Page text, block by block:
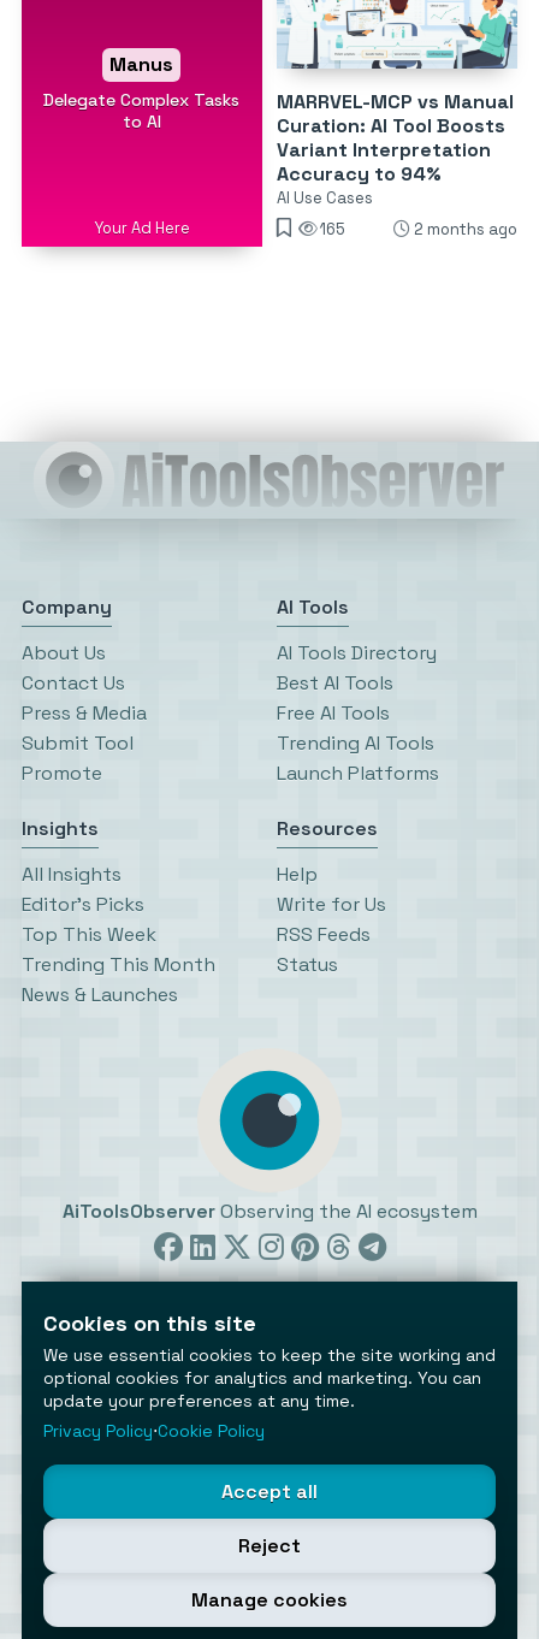
Manus
Delegate Complex Tasks
to AI
Your Ad Here
MARRVEL-MCP vs Manual
Curation: AI Tool Boosts
Variant Interpretation
Accuracy to 94%
AI Use Cases
165
2 months ago
Company
About Us
Contact Us
Press & Media
Submit Tool
Promote
AI Tools
AI Tools Directory
Best AI Tools
Free AI Tools
Trending AI Tools
Launch Platforms
Insights
All Insights
Editor’s Picks
Top This Week
Trending This Month
News & Launches
Resources
Help
Write for Us
RSS Feeds
Status
AiToolsObserver Observing the AI ecosystem
©2026 AiToolsObserver ⋅ Terms / Privacy
Cookies settings
Cookies on this site
We use essential cookies to keep the site working and
optional cookies for analytics and marketing. You can
update your preferences at any time.
Privacy Policy⋅Cookie Policy
Accept all
Reject
Manage cookies